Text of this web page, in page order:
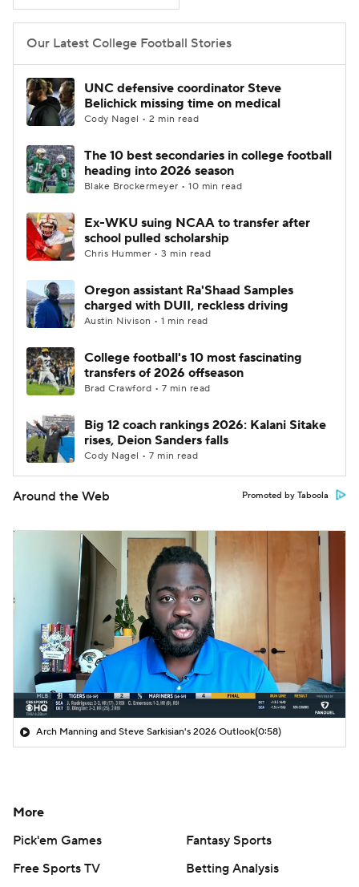
College Shop
Our Latest College Football Stories
UNC defensive coordinator Steve
Belichick missing time on medical
Cody Nagel • 2 min read
The 10 best secondaries in college football
heading into 2026 season
Blake Brockermeyer • 10 min read
Ex-WKU suing NCAA to transfer after
school pulled scholarship
Chris Hummer • 3 min read
Oregon assistant Ra'Shaad Samples
charged with DUII, reckless driving
Austin Nivison • 1 min read
College football's 10 most fascinating
transfers of 2026 offseason
Brad Crawford • 7 min read
Big 12 coach rankings 2026: Kalani Sitake
rises, Deion Sanders falls
Cody Nagel • 7 min read
Around the Web Promoted by Taboola
Arch Manning and Steve Sarkisian's 2026 Outlook(0:58)
More
Pick'em Games
Fantasy Sports
Free Sports TV
Betting Analysis